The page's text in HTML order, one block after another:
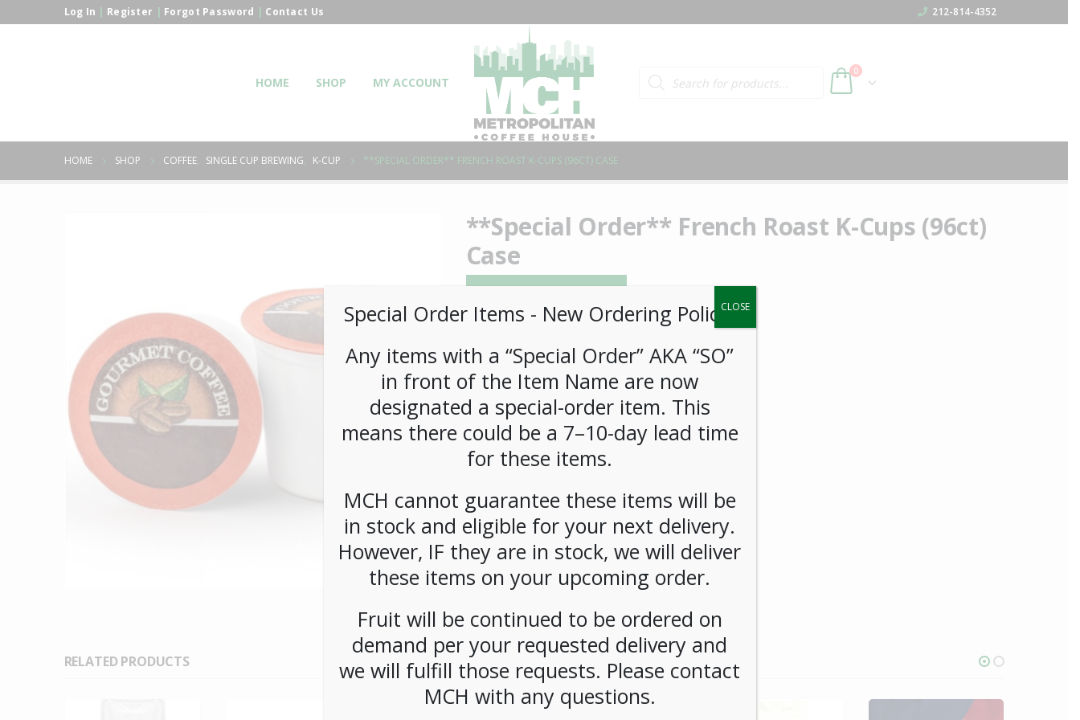
Log In | Register | Forgot Password | Contact Us 212-814-4352
HOME SHOP MY ACCOUNT
Products search 0
HOME SHOP COFFEE, SINGLE CUP BREWING, K-CUP **SPECIAL ORDER** FRENCH ROAST K-CUPS (96CT) CASE
**Special Order** French Roast K-Cups (96ct)
Case
CATEGORIES:COFFEE,K-CUP , SINGLE CUP BREWING
RELATED PRODUCTS
Special Order Items ​​​- New Ordering Policy.
Any items with a “Special Order” AKA “SO”
in front of the Item Name are now
designated a special-order item. This
means there could be a 7–10-day lead time
for these items.
MCH cannot guarantee these items will be
in stock and eligible for your next delivery.
However, IF they are in stock, we will deliver
these items on your upcoming order.
Fruit will be continued to be ordered on
demand per your requested delivery and
we will fulfill those requests. Please contact
MCH with any questions.
CLOSE